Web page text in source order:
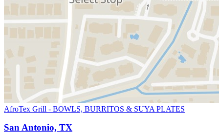
AfroTex Grill - BOWLS, BURRITOS & SUYA PLATES
San Antonio, TX